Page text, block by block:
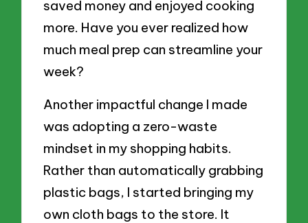
saved money and enjoyed cooking
more. Have you ever realized how
much meal prep can streamline your
week?
Another impactful change I made
was adopting a zero-waste
mindset in my shopping habits.
Rather than automatically grabbing
plastic bags, I started bringing my
own cloth bags to the store. It